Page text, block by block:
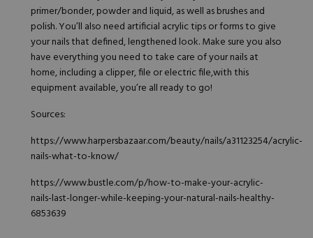
primer/bonder, powder and liquid, as well as brushes and
polish. You’ll also need artificial acrylic tips or forms to give
your nails that defined, lengthened look. Make sure you also
have everything you need to take care of your nails at
home, including a clipper, file or electric file,with this
equipment available, you’re all ready to go!
Sources:
https://www.harpersbazaar.com/beauty/nails/a31123254/acrylic-
nails-what-to-know/
https://www.bustle.com/p/how-to-make-your-acrylic-
nails-last-longer-while-keeping-your-natural-nails-healthy-
6853639